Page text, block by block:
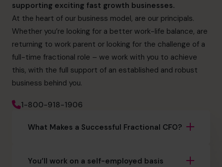
supporting exciting fast growth businesses.
At the heart of our business model, are our principals.
Whether you’re looking for a better work-life balance, are
returning to work parent or looking for the challenge of a
full-time fractional role – we work with you to achieve
this, with the full support of an established and robust
business behind you.
1-800-918-1906
What Makes a Successful Fractional CFO?
You’ll work on a self-employed basis